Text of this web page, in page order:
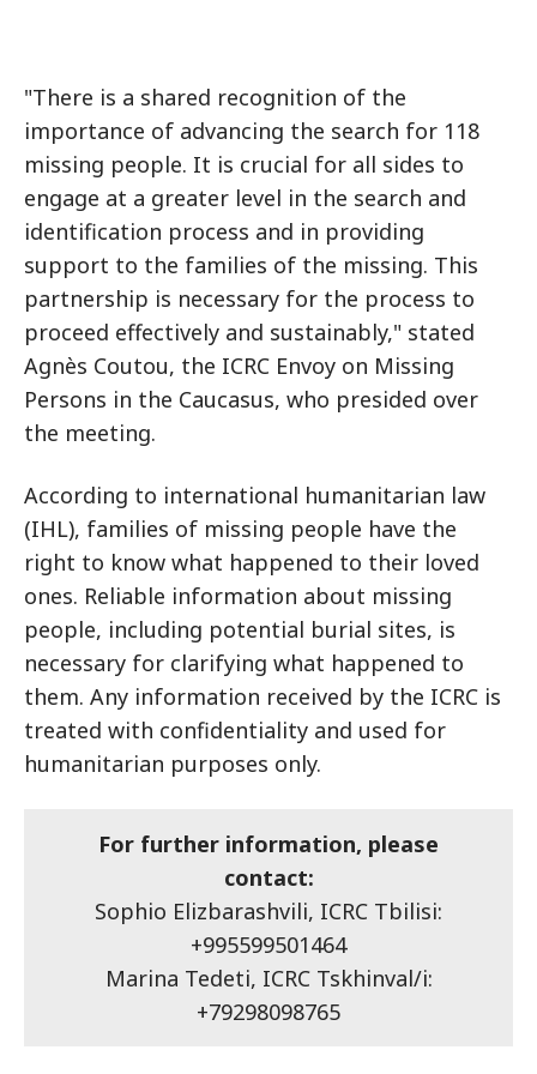
"There is a shared recognition of the
importance of advancing the search for 118
missing people. It is crucial for all sides to
engage at a greater level in the search and
identification process and in providing
support to the families of the missing. This
partnership is necessary for the process to
proceed effectively and sustainably," stated
Agnès Coutou, the ICRC Envoy on Missing
Persons in the Caucasus, who presided over
the meeting.
According to international humanitarian law
(IHL), families of missing people have the
right to know what happened to their loved
ones. Reliable information about missing
people, including potential burial sites, is
necessary for clarifying what happened to
them. Any information received by the ICRC is
treated with confidentiality and used for
humanitarian purposes only.
For further information, please
contact:
Sophio Elizbarashvili, ICRC Tbilisi:
+995599501464
Marina Tedeti, ICRC Tskhinval/i:
+79298098765